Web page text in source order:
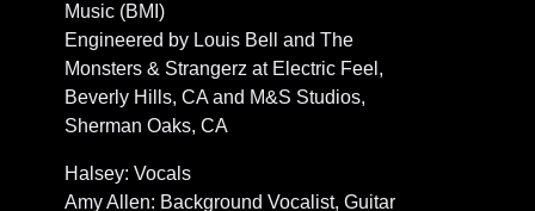
Music (BMI)
Engineered by Louis Bell and The
Monsters & Strangerz at Electric Feel,
Beverly Hills, CA and M&S Studios,
Sherman Oaks, CA
Halsey: Vocals
Amy Allen: Background Vocalist, Guitar